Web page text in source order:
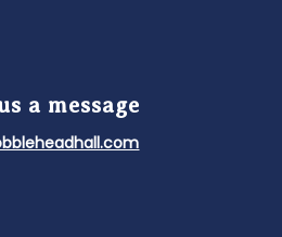
a message